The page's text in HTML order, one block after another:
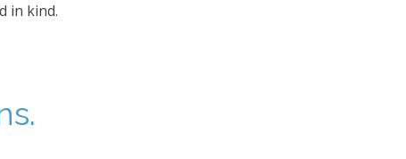
in kind.